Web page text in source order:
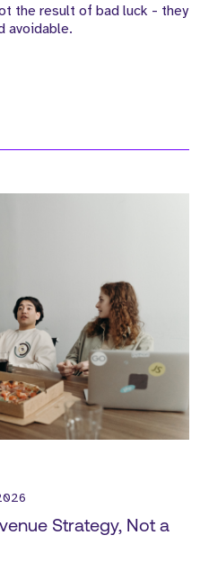
the result of bad luck - they
avoidable.
Strategy, Not a